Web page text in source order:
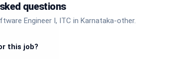
questions
Engineer I, ITC in Karnataka-other.
this job?